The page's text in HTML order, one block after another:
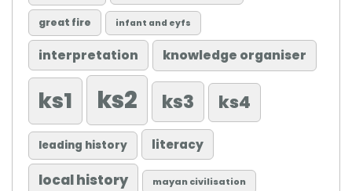
great fire infant and eyfs
interpretation knowledge organiser
ks1 ks2 ks3 ks4
leading history literacy
local history mayan civilisation